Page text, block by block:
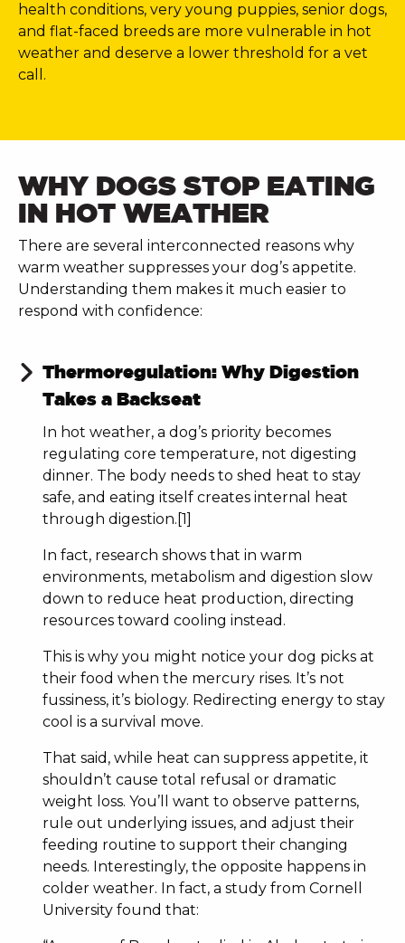
health conditions, very young puppies, senior dogs,
and flat-faced breeds are more vulnerable in hot
weather and deserve a lower threshold for a vet
call.
WHY DOGS STOP EATING
IN HOT WEATHER
There are several interconnected reasons why
warm weather suppresses your dog’s appetite.
Understanding them makes it much easier to
respond with confidence:
Thermoregulation: Why Digestion
Takes a Backseat
In hot weather, a dog’s priority becomes
regulating core temperature, not digesting
dinner. The body needs to shed heat to stay
safe, and eating itself creates internal heat
through digestion.[1]
In fact, research shows that in warm
environments, metabolism and digestion slow
down to reduce heat production, directing
resources toward cooling instead.
This is why you might notice your dog picks at
their food when the mercury rises. It’s not
fussiness, it’s biology. Redirecting energy to stay
cool is a survival move.
That said, while heat can suppress appetite, it
shouldn’t cause total refusal or dramatic
weight loss. You’ll want to observe patterns,
rule out underlying issues, and adjust their
feeding routine to support their changing
needs. Interestingly, the opposite happens in
colder weather. In fact, a study from Cornell
University found that: